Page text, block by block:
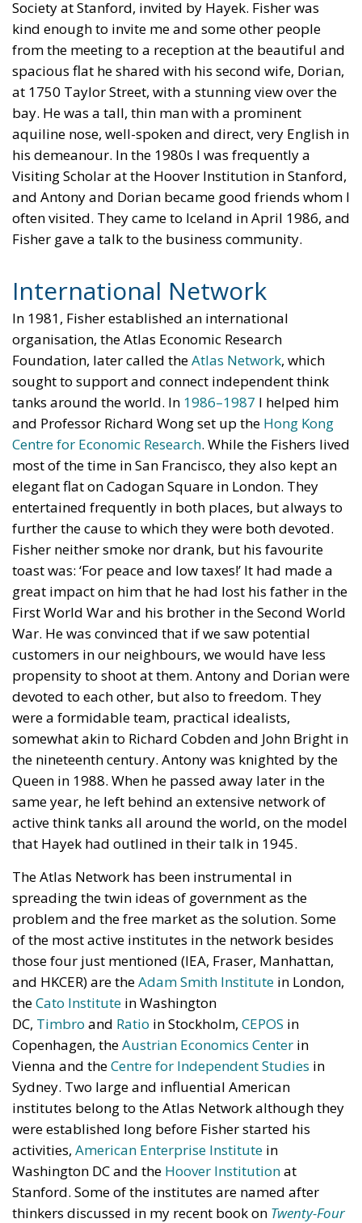
Society at Stanford, invited by Hayek. Fisher was
kind enough to invite me and some other people
from the meeting to a reception at the beautiful and
spacious flat he shared with his second wife, Dorian,
at 1750 Taylor Street, with a stunning view over the
bay. He was a tall, thin man with a prominent
aquiline nose, well-spoken and direct, very English in
his demeanour. In the 1980s I was frequently a
Visiting Scholar at the Hoover Institution in Stanford,
and Antony and Dorian became good friends whom I
often visited. They came to Iceland in April 1986, and
Fisher gave a talk to the business community.
International Network
In 1981, Fisher established an international
organisation, the Atlas Economic Research
Foundation, later called theAtlas Network, which
sought to support and connect independent think
tanks around the world. In 1986–1987 I helped him
and Professor Richard Wong set up the Hong Kong
Centre for Economic Research. While the Fishers lived
most of the time in San Francisco, they also kept an
elegant flat on Cadogan Square in London. They
entertained frequently in both places, but always to
further the cause to which they were both devoted.
Fisher neither smoke nor drank, but his favourite
toast was: ‘For peace and low taxes!’ It had made a
great impact on him that he had lost his father in the
First World War and his brother in the Second World
War. He was convinced that if we saw potential
customers in our neighbours, we would have less
propensity to shoot at them. Antony and Dorian were
devoted to each other, but also to freedom. They
were a formidable team, practical idealists,
somewhat akin to Richard Cobden and John Bright in
the nineteenth century. Antony was knighted by the
Queen in 1988. When he passed away later in the
same year, he left behind an extensive network of
active think tanks all around the world, on the model
that Hayek had outlined in their talk in 1945.
The Atlas Network has been instrumental in
spreading the twin ideas of government as the
problem and the free market as the solution. Some
of the most active institutes in the network besides
those four just mentioned (IEA, Fraser, Manhattan,
and HKCER) are theAdam Smith Institute in London,
theCato Institute in Washington
DC, Timbro and Ratio in Stockholm, CEPOS in
Copenhagen, theAustrian Economics Center in
Vienna and theCentre for Independent Studies in
Sydney. Two large and influential American
institutes belong to the Atlas Network although they
were established long before Fisher started his
activities, American Enterprise Institute in
Washington DC and the Hoover Institutionat
Stanford. Some of the institutes are named after
thinkers discussed in my recent book on Twenty-Four